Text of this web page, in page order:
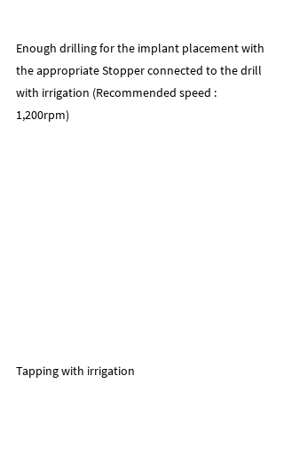
Enough drilling for the implant placement with
the appropriate Stopper connected to the drill
with irrigation (Recommended speed :
1,200rpm)
Tapping with irrigation